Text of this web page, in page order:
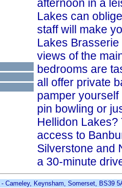
afternoon in a
Lakes can
staff will make
Lakes
views of the
bedrooms are
all offer private
pamper
pin bowling or
Hellidon Lakes?
access to
Silverstone and
a 30-minute
- Cameley, Keynsham, Somerset, BS39